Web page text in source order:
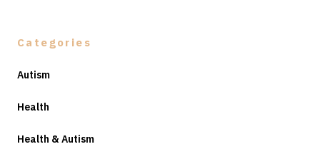
Categories
Autism
Health
Health & Autism